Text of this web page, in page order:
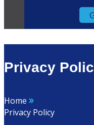
Privacy
Home »
Privacy Policy